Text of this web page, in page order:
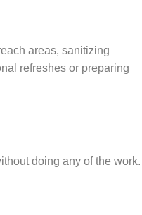
areas, sanitizing
refreshes or preparing
doing any of the work.